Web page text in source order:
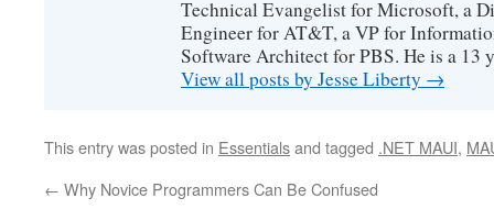
Technical Evangelist for Microsoft, a
Engineer for AT&T, a VP for
Software Architect for PBS. He is a 13
View all posts by Jesse Liberty →
This entry was posted in Essentialsand tagged .NET MAUI,
← Why Novice Programmers Can Be Confused